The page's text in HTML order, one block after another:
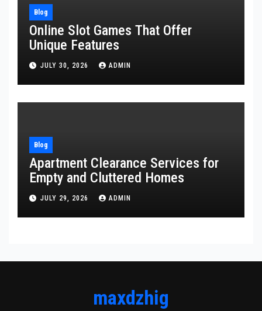
Blog
Online Slot Games That Offer
Unique Features
JULY 30, 2026 ADMIN
Blog
Apartment Clearance Services for
Empty and Cluttered Homes
JULY 29, 2026 ADMIN
maxdzhig